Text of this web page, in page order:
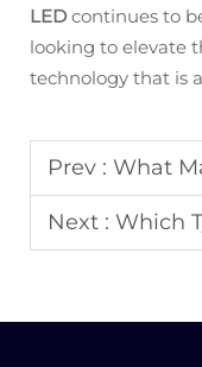
LEDcontinues to
looking to elevate
technology that is
Prev : What Makes LED
Next : Which Type of